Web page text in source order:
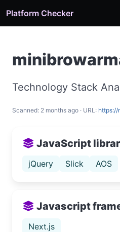
Platform Checker
Technology Stack
Scanned: 2 months ago · URL: https://
JavaScript
jQuery Slick AOS
Javascript
Next.js